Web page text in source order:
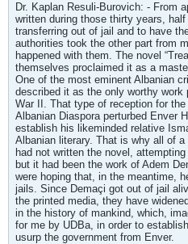
Dr. Kaplan Resuli-Burovich: - From
written during those thirty years,
transferring out of jail and to have
authorities took the other part from
happened with them. The novel
themselves proclaimed it as a
One of the most eminent Albanian
described it as the only worthy work
War II. That type of reception for
Albanian Diaspora perturbed Enver
establish his likeminded relative
Albanian literary. That is why all of a
had not written the novel,
but it had been the work of Adem
were hoping that, in the meantime,
jails. Since Demaçi got out of jail
the printed media, they have
in the history of mankind, which,
for me by UDBa, in order to
usurp the government from Enver.